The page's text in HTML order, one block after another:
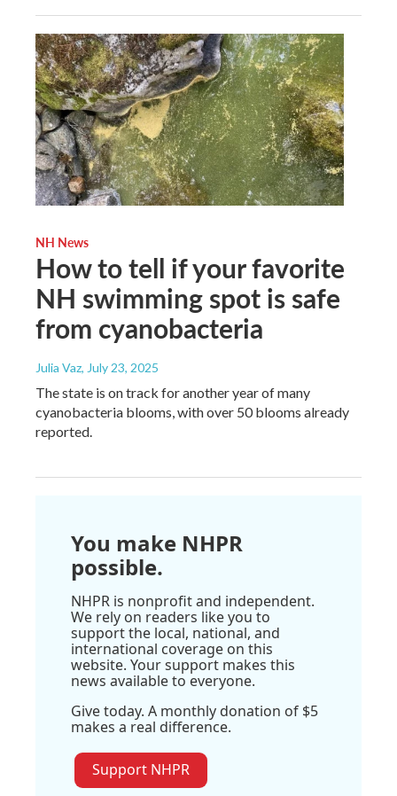
NH News
How to tell if your favorite
NH swimming spot is safe
from cyanobacteria
Julia Vaz, July 23, 2025
The state is on track for another year of many
cyanobacteria blooms, with over 50 blooms already
reported.
You make NHPR
possible.
NHPR is nonprofit and independent.
We rely on readers like you to
support the local, national, and
international coverage on this
website. Your support makes this
news available to everyone.
Give today. A monthly donation of $5
makes a real difference.
Support NHPR